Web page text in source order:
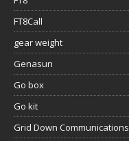
FT8Call
gear weight
Genasun
Go box
Go kit
Grid Down Communications